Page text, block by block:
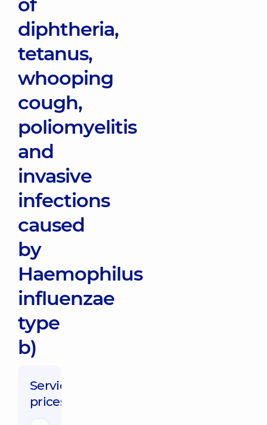
diphtheria,
tetanus,
whooping
cough,
poliomyelitis
and
invasive
infections
caused
by
Haemophilus
influenzae
type
b)
Service
prices: